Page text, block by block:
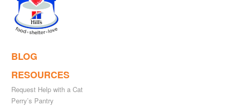
BLOG
RESOURCES
Request Help with a Cat
Perry’s Pantry